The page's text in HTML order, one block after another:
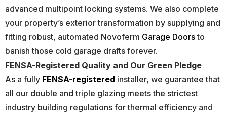
advanced multipoint locking systems. We also complete
your property’s exterior transformation by supplying and
fitting robust, automated Novoferm Garage Doorsto
banish those cold garage drafts forever.
FENSA-Registered Quality and Our Green Pledge
As a fully FENSA-registered installer, we guarantee that
all our double and triple glazing meets the strictest
industry building regulations for thermal efficiency and